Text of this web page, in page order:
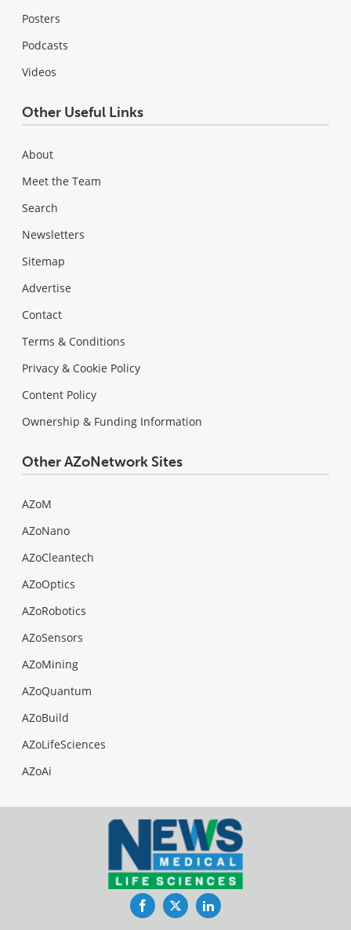
Posters
Podcasts
Videos
Other Useful Links
About
Meet the Team
Search
Newsletters
Sitemap
Advertise
Contact
Terms & Conditions
Privacy & Cookie Policy
Content Policy
Ownership & Funding Information
Other AZoNetwork Sites
AZoM
AZoNano
AZoCleantech
AZoOptics
AZoRobotics
AZoSensors
AZoMining
AZoQuantum
AZoBuild
AZoLifeSciences
AZoAi
FacebookTwitterLinkedIn